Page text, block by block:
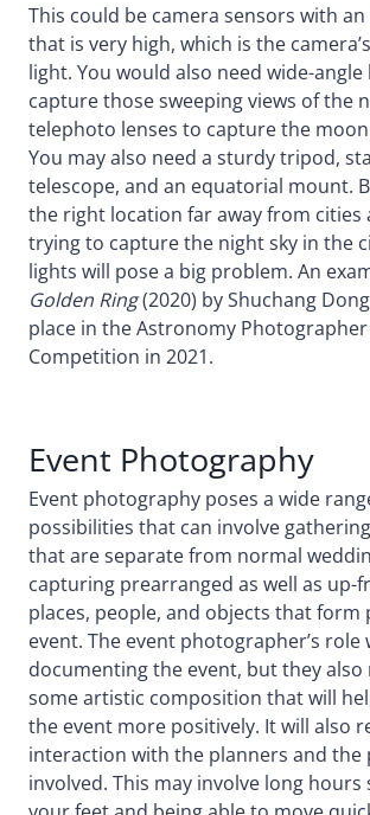
This could be camera sensors with an
that is very high, which is the
light. You would also need wide-angle
capture those sweeping views of the
telephoto lenses to capture the
You may also need a sturdy tripod,
telescope, and an equatorial mount.
the right location far away from cities
trying to capture the night sky in the
lights will pose a big problem. An
Golden Ring(2020) by Shuchang
place in the Astronomy
Competition in 2021.
Event Photography
Event photography poses a wide
possibilities that can involve
that are separate from normal
capturing prearranged as well as up-
places, people, and objects that form
event. The event photographer’s
documenting the event, but they also
some artistic composition that will
the event more positively. It will also
interaction with the planners and the
involved. This may involve long hours